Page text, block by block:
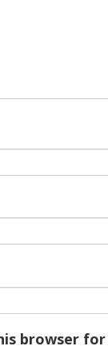
browser